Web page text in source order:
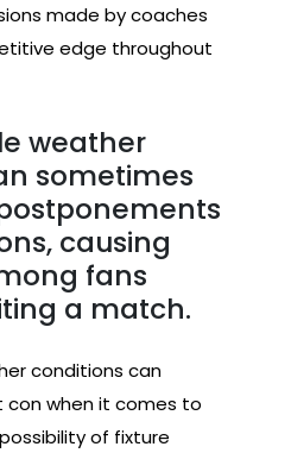
made by coaches
edge throughout
weather
sometimes
causing
fans
a match.
conditions can
when it comes to
of fixture